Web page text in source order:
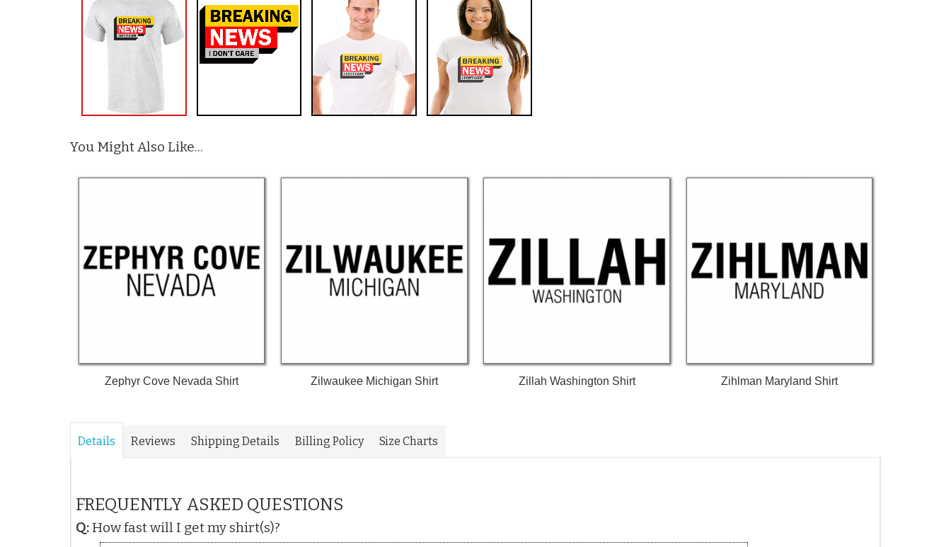
You Might Also Like...
Zephyr Cove Nevada Shirt Zilwaukee Michigan Shirt Zillah Washington Shirt Zihlman Maryland Shirt
Details Reviews Shipping Details Billing Policy Size Charts
FREQUENTLY ASKED QUESTIONS
Q: How fast will I get my shirt(s)?